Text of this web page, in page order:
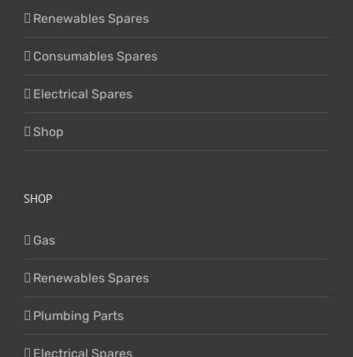
Renewables Spares
Consumables Spares
Electrical Spares
Shop
SHOP
Gas
Renewables Spares
Plumbing Parts
Electrical Spares